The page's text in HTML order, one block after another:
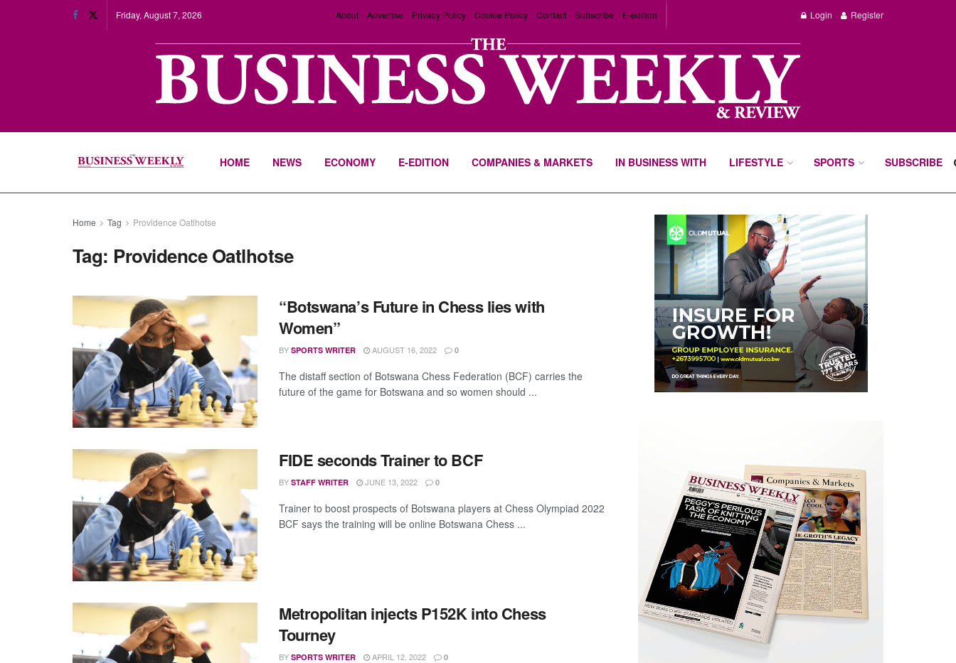
Friday, August 7, 2026 About Advertise Privacy Policy Cookie Policy Contact Subscribe E-edition Login Register
HOME NEWS ECONOMY E-EDITION COMPANIES & MARKETS IN BUSINESS WITH LIFESTYLE SPORTS SUBSCRIBE
Home Tag Providence Oatlhotse
Tag: Providence Oatlhotse
“Botswana’s Future in Chess lies with
Women”
BY SPORTS WRITER AUGUST 16, 2022 0
The distaff section of Botswana Chess Federation (BCF) carries the
future of the game for Botswana and so women should ...
FIDE seconds Trainer to BCF
BY STAFF WRITER JUNE 13, 2022 0
Trainer to boost prospects of Botswana players at Chess Olympiad 2022
BCF says the training will be online Botswana Chess ...
Metropolitan injects P152K into Chess
Tourney
BY SPORTS WRITER APRIL 12, 2022 0